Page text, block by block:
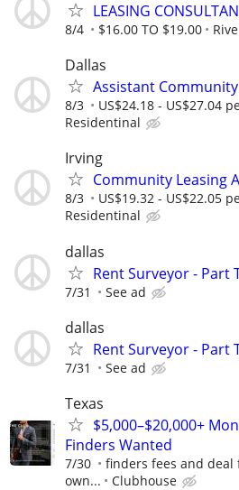
LEASING
8/4 $16.00 TO $19.00
Dallas
Assistant
8/3 US$24.18 - US$27.04
Residentinal
Irving
Community Leasing
8/3 US$19.32 - US$22.05
Residentinal
dallas
Rent Surveyor - Part
7/31 See ad
dallas
Rent Surveyor - Part
7/31 See ad
Texas
$5,000–$20,000+
Finders Wanted
7/30
finders fees and deal
own...
Clubhouse